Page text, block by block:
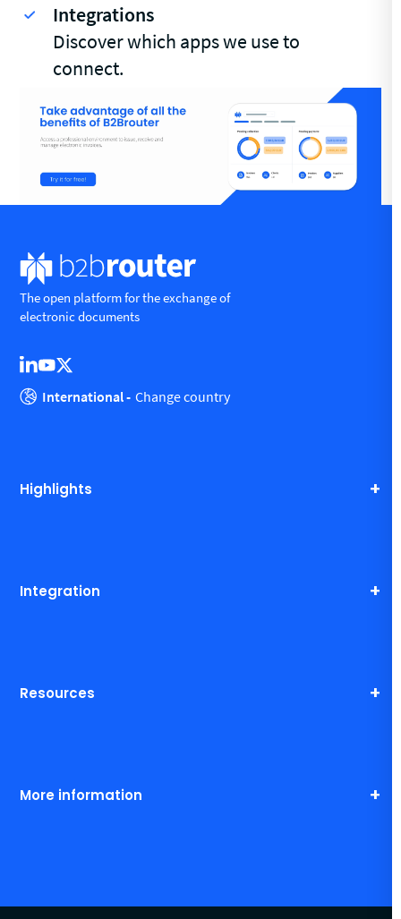
Integrations
Discover which apps we use to
connect.
The open platform for the exchange of
electronic documents
International - Change country
Highlights
Integration
Resources
More information